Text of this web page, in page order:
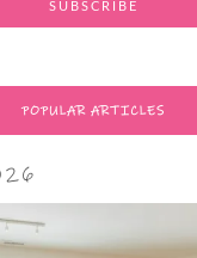
POPULAR ARTICLES